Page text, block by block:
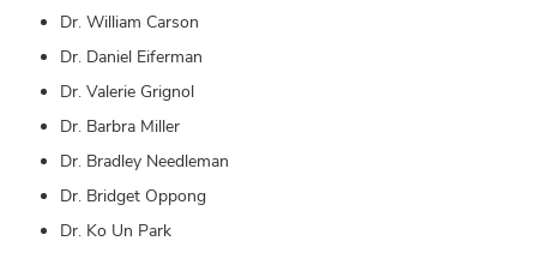
Dr. William Carson
Dr. Daniel Eiferman
Dr. Valerie Grignol
Dr. Barbra Miller
Dr. Bradley Needleman
Dr. Bridget Oppong
Dr. Ko Un Park